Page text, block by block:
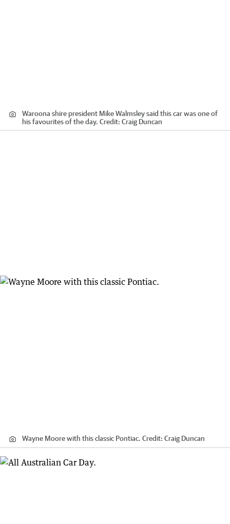
Waroona shire president Mike Walmsley said this car was one of
his favourites of the day. Credit: Craig Duncan
Wayne Moore with this classic Pontiac. Credit: Craig Duncan